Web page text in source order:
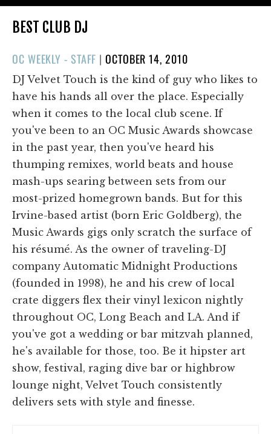
BEST CLUB DJ
OC WEEKLY - STAFF |POSTED
ON
OCTOBER 14, 2010
DJ Velvet Touch is the kind of guy who likes to
have his hands all over the place. Especially
when it comes to the local club scene. If
you've been to an OC Music Awards showcase
in the past year, then you've heard his
thumping remixes, world beats and house
mash-ups searing between sets from our
most-prized homegrown bands. But for this
Irvine-based artist (born Eric Goldberg), the
Music Awards gigs only scratch the surface of
his résumé. As the owner of traveling-DJ
company Automatic Midnight Productions
(founded in 1998), he and his crew of local
crate diggers flex their vinyl lexicon nightly
throughout OC, Long Beach and LA. And if
you've got a wedding or bar mitzvah planned,
he's available for those, too. Be it hipster art
show, festival, raging dive bar or highbrow
lounge night, Velvet Touch consistently
delivers sets with style and finesse.